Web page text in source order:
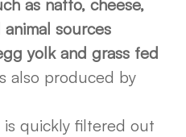
as natto, cheese,
sources
yolk and grass fed
also produced by
is quickly filtered out